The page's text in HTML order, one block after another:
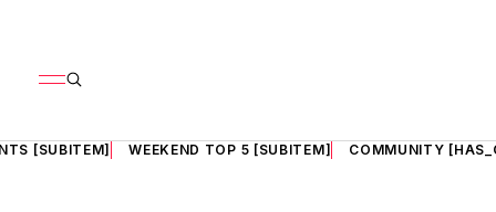
[SUBITEM] WEEKEND TOP 5 [SUBITEM] COMMUNITY